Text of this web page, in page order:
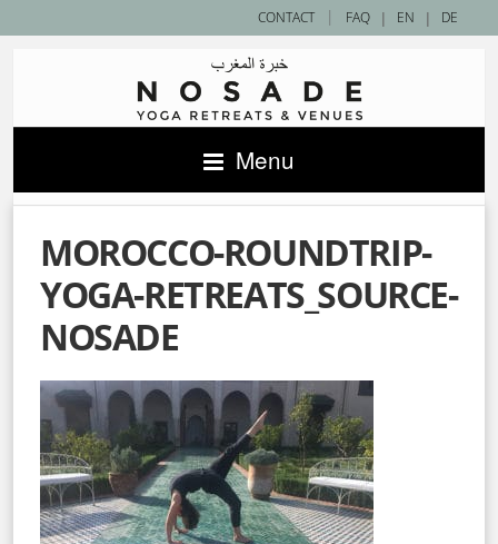
| EN | DE
CONTACT | FAQ
Menu
MOROCCO-ROUNDTRIP-
YOGA-RETREATS_SOURCE-
NOSADE